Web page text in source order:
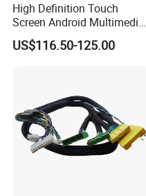
High Definition Touch
Screen Android Multimedia
Car Stereo
US$116.50-125.00